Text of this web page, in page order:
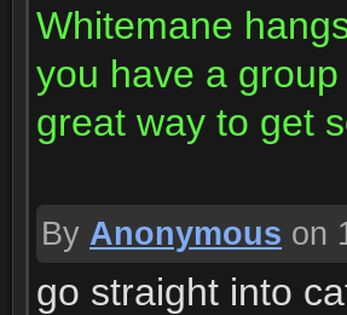
Whitemane
you have a
great way to get
By Anonymous on
go straight into